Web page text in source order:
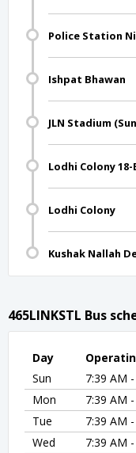
Police Station
Ishpat Bhawan
JLN Stadium
Lodhi Colony
Lodhi Colony
Kushak Nallah
465LINKSTL Bus
Day
Sun
7:39 AM
Mon
7:39 AM
Tue
7:39 AM
Wed
7:39 AM